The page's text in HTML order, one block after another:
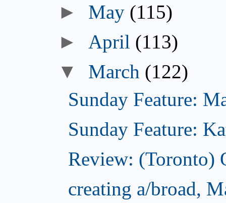
► May (115)
► April (113)
▼ March (122)
Sunday Feature:
Sunday Feature:
Review: (Toronto)
creating a/broad,